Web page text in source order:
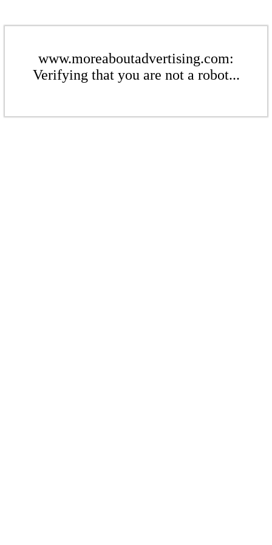
www.moreaboutadvertising.com:
Verifying that you are not a robot...